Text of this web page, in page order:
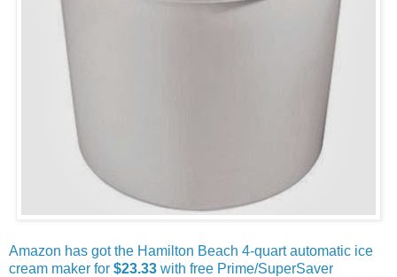
Amazon has got the Hamilton Beach 4-quart automatic ice
cream maker for $23.33 with free Prime/SuperSaver